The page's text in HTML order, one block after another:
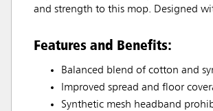
and strength to this mop. Designed
Features and Benefits:
Balanced blend of cotton and
Improved spread and floor
Synthetic mesh headband